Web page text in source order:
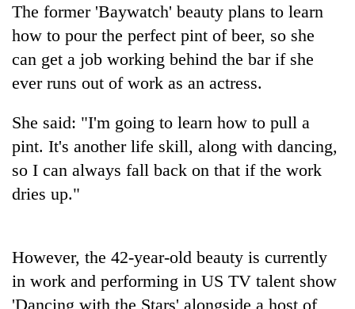
'Mystery
Beast'
that
terrorised
turns
to
be
The former 'Baywatch' beauty plans to learn
how to pour the perfect pint of beer, so she
can get a job working behind the bar if she
ever runs out of work as an actress.
She said: "I'm going to learn how to pull a
pint. It's another life skill, along with dancing,
so I can always fall back on that if the work
dries up."
However, the 42-year-old beauty is currently
in work and performing in US TV talent show
'Dancing with the Stars' alongside a host of